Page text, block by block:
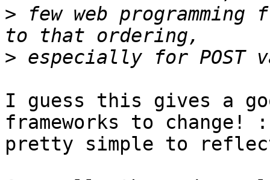
> few web programming
>
I guess this gives a
frameworks to
pretty simple to